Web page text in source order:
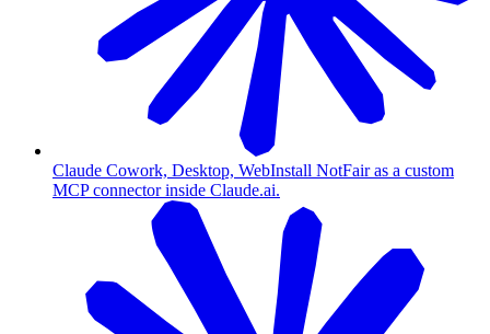
Claude Cowork, Desktop, WebInstall NotFair as a custom
MCP connector inside Claude.ai.